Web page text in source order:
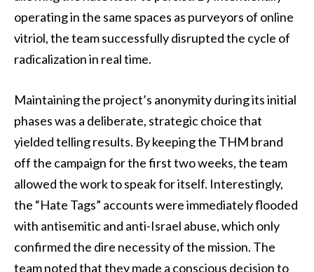
operating in the same spaces as purveyors of online
vitriol, the team successfully disrupted the cycle of
radicalization in real time.
Maintaining the project’s anonymity during its initial
phases was a deliberate, strategic choice that
yielded telling results. By keeping the THM brand
off the campaign for the first two weeks, the team
allowed the work to speak for itself. Interestingly,
the “Hate Tags” accounts were immediately flooded
with antisemitic and anti-Israel abuse, which only
confirmed the dire necessity of the mission. The
team noted that they made a conscious decision to